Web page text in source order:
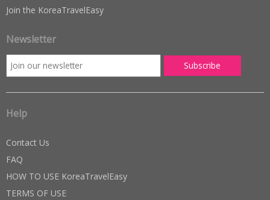
Join the KoreaTravelEasy
Newsletter
Help
Contact Us
FAQ
HOW TO USE KoreaTravelEasy
TERMS OF USE